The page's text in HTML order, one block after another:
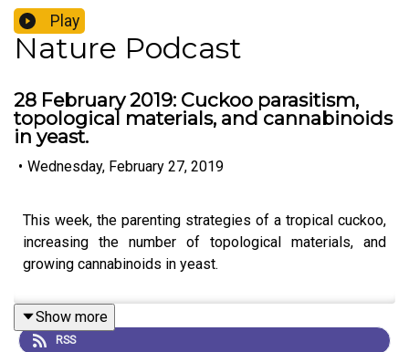
Play
Nature Podcast
28 February 2019: Cuckoo parasitism,
topological materials, and cannabinoids
in yeast.
• Wednesday, February 27, 2019
This week, the parenting strategies of a tropical cuckoo,
increasing the number of topological materials, and
growing cannabinoids in yeast.
Show more
RSS